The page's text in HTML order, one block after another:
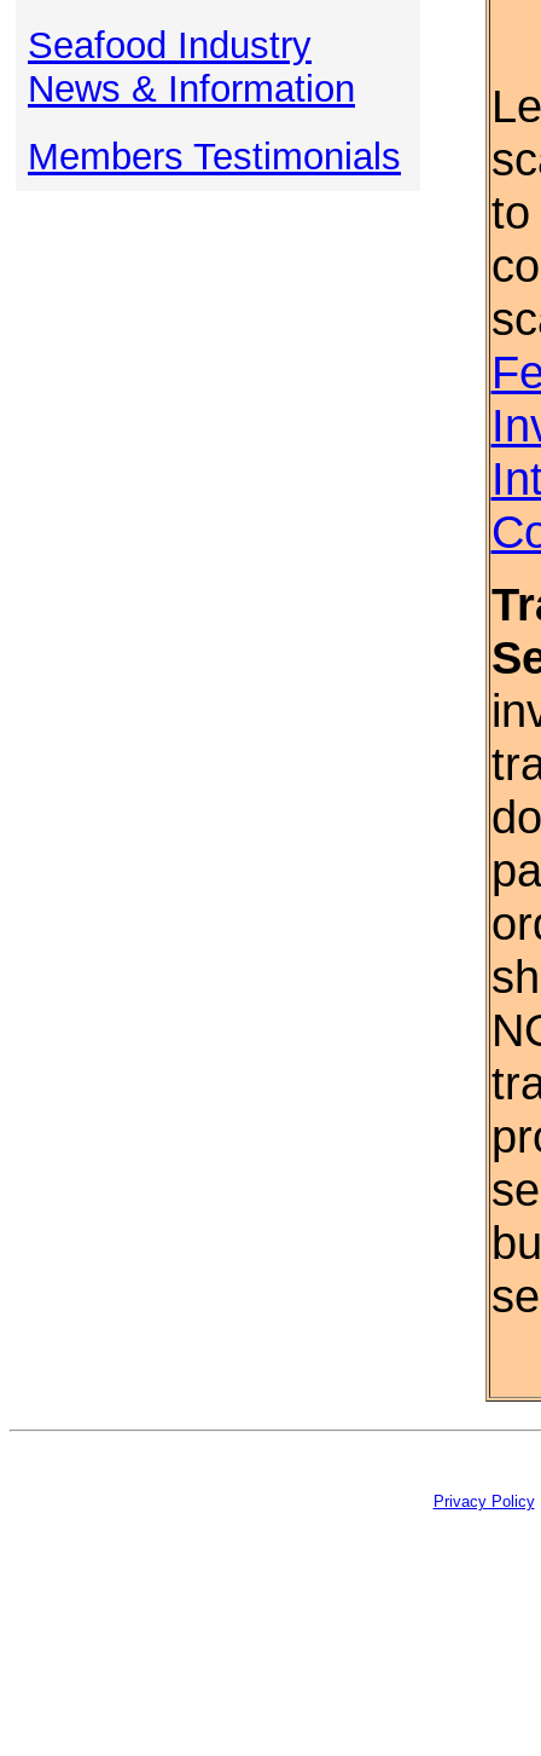
Seafood Industry
News & Information
Members Testimonials
to
Privacy Policy